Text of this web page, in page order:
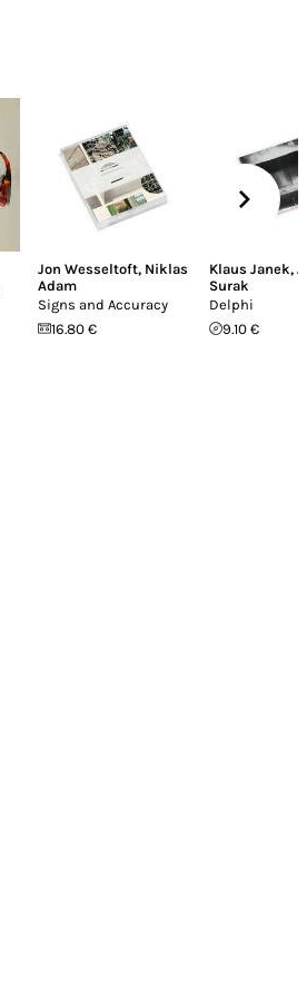
Jon Wesseltoft, Niklas
Adam
Signs and Accuracy
16.80 €
Klaus Janek,
Surak
Delphi
9.10 €